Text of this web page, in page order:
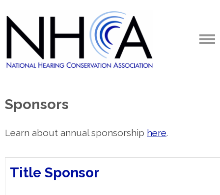
Sponsors
Learn about annual sponsorship here.
Title Sponsor